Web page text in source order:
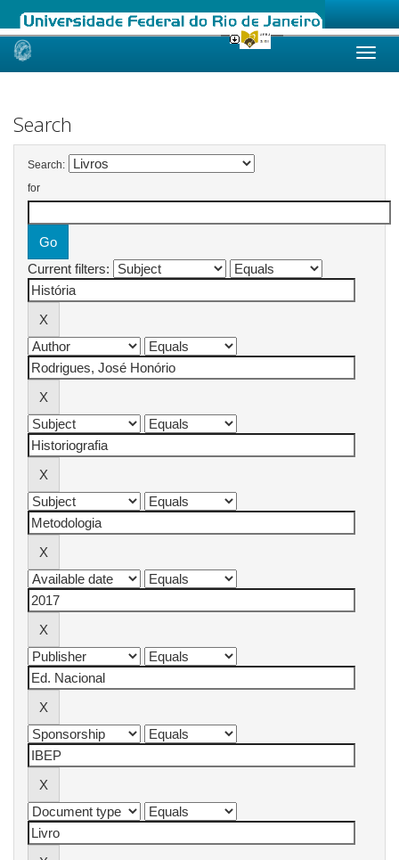
Skip
Search
Search:
for
Current filters: